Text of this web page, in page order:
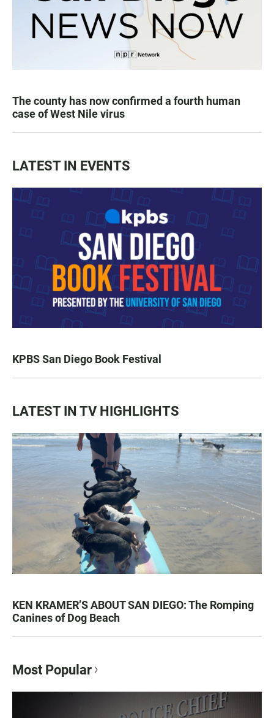
The county has now confirmed a fourth human
case of West Nile virus
LATEST IN EVENTS
KPBS San Diego Book Festival
LATEST IN TV HIGHLIGHTS
KEN KRAMER’S ABOUT SAN DIEGO: The Romping
Canines of Dog Beach
Most Popular